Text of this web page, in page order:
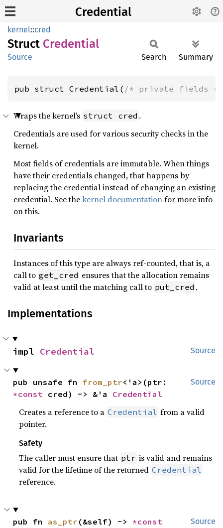
Credential
kernel::cred
Struct Credential
Source Search Summary
pub struct Credential( /* private fields */
Wraps the kernel’s struct cred .
Credentials are used for various security checks in the
kernel.
Most fields of credentials are immutable. When things
have their credentials changed, that happens by
replacing the credential instead of changing an existing
credential. See thekernel documentationfor more info
on this.
Invariants
Instances of this type are always ref-counted, that is, a
call to get_cred ensures that the allocation remains
valid at least until the matching call to put_cred .
Implementations
Source
impl Credential
Source
pub unsafe fn from_ptr
*const cred) -> &'a Credential
Creates a reference to a Credential from a valid
pointer.
Safety
The caller must ensure that ptr is valid and remains
valid for the lifetime of the returned Credential
reference.
Source
pub fn as_ptr (&self) ->